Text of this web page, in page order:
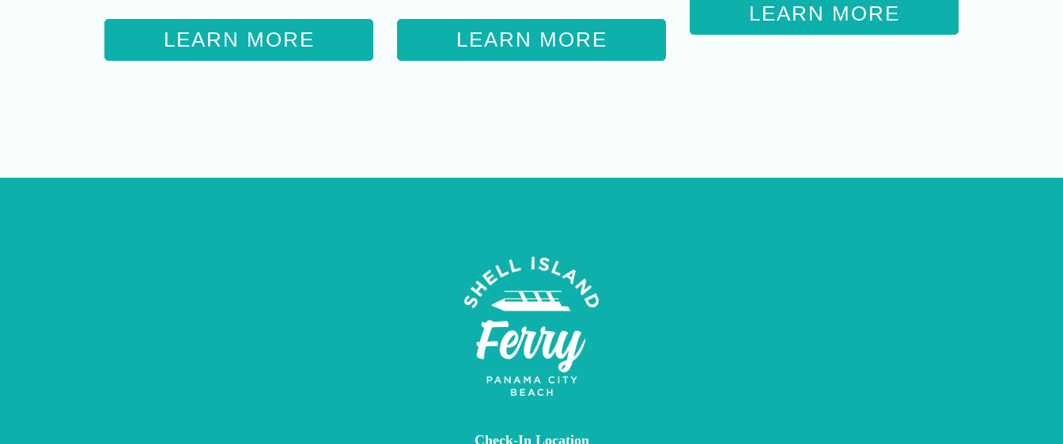
LEARN MORE LEARN MORE
LEARN MORE
Check-In Location